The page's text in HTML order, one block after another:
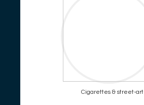
Cigarettes & street-art